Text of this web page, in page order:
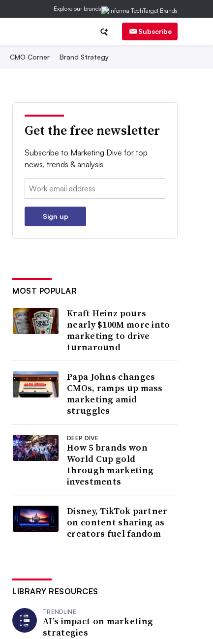
Explore our brands
Subscribe
CMO Corner Brand Strategy
Get the free newsletter
Subscribe to Marketing Dive for top
news, trends & analysis
Email:
Sign up
MOST POPULAR
Kraft Heinz pours
nearly $100M more into
marketing to drive
turnaround
Papa Johns changes
CMOs, ramps up mass
marketing amid
struggles
DEEP DIVE
How 5 brands won
World Cup gold
through marketing
investments
Disney, TikTok partner
on content sharing as
creators fuel fandom
LIBRARY RESOURCES
TRENDLINE
AI’s impact on marketing
strategies